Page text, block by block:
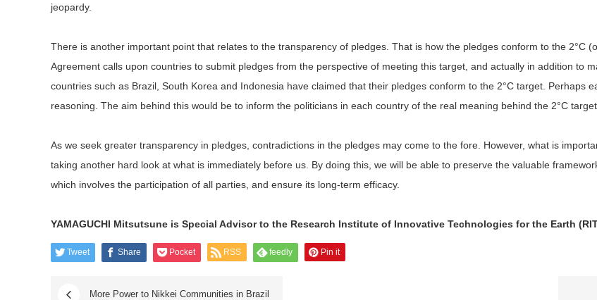
jeopardy.
There is another important point that relates to the transparency of pledges. That is how the pledges conform to the 2°C
Agreement calls upon countries to submit pledges from the perspective of meeting this target, and actually in addition to
countries such as Brazil, South Korea and Indonesia have claimed that their pledges conform to the 2°C target. Perhaps
reasoning. The aim behind this would be to inform the politicians in each country of the real meaning behind the 2°C target.
As we seek greater transparency in pledges, contradictions in the pledges may come to the fore. However, what is
taking another hard look at what is immediately before us. By doing this, we will be able to preserve the valuable
which involves the participation of all parties, and ensure its long-term efficacy.
YAMAGUCHI Mitsutsune is Special Advisor to the Research Institute of Innovative Technologies for the Earth
Tweet Share Pocket RSS feedly Pin it
More Power to Nikkei Communities in Brazil